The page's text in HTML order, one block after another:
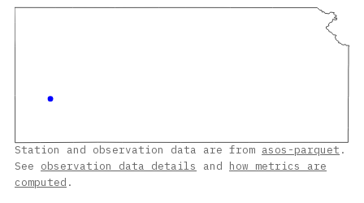
Station and observation data are from asos-parquet .
See observation data details and how metrics are
computed .